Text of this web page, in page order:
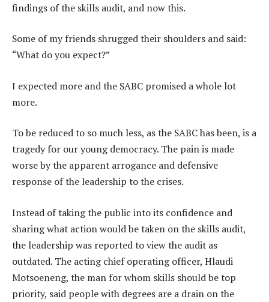
findings of the skills audit, and now this.
Some of my friends shrugged their shoulders and said:
“What do you expect?”
I expected more and the SABC promised a whole lot
more.
To be reduced to so much less, as the SABC has been, is a
tragedy for our young democracy. The pain is made
worse by the apparent arrogance and defensive
response of the leadership to the crises.
Instead of taking the public into its confidence and
sharing what action would be taken on the skills audit,
the leadership was reported to view the audit as
outdated. The acting chief operating officer, Hlaudi
Motsoeneng, the man for whom skills should be top
priority, said people with degrees are a drain on the